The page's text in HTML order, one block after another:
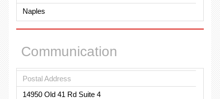
Naples
Communication
Postal Address
14950 Old 41 Rd Suite 4